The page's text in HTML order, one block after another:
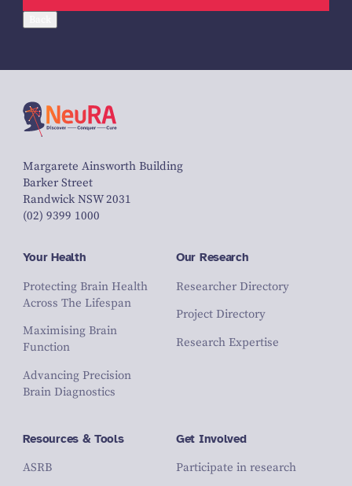
Margarete Ainsworth Building
Barker Street
Randwick NSW 2031
(02) 9399 1000
Your Health
Protecting Brain Health
Across The Lifespan
Maximising Brain
Function
Advancing Precision
Brain Diagnostics
Our Research
Researcher Directory
Project Directory
Research Expertise
Resources & Tools
ASRB
Get Involved
Participate in research